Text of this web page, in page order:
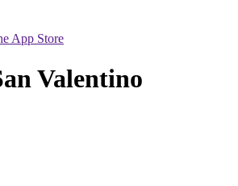
App Store
Valentino